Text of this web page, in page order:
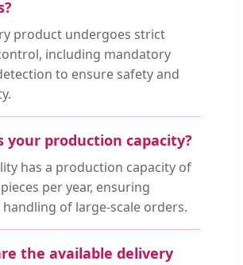
product undergoes strict
including mandatory
to ensure safety and
your production capacity?
has a production capacity of
per year, ensuring
of large-scale orders.
the available delivery